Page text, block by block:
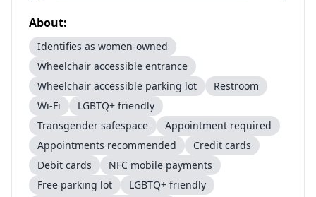
About:
Identifies as women-owned
Wheelchair accessible entrance
Wheelchair accessible parking lot
Restroom
Wi-Fi
LGBTQ+ friendly
Transgender safespace
Appointment required
Appointments recommended
Credit cards
Debit cards
NFC mobile payments
Free parking lot
LGBTQ+ friendly